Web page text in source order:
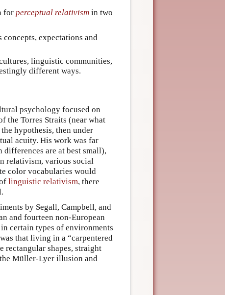
for perceptual relativism in two
expectations and
linguistic communities,
different ways.
psychology focused on
the Torres Straits (near what
hypothesis, then under
acuity. His work was far
differences are at best small),
relativism, various social
color vocabularies would
linguistic relativism, there
by Segall, Campbell, and
and fourteen non-European
certain types of environments
was that living in a “carpentered
rectangular shapes, straight
Müller-Lyer illusion and